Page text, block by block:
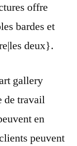
offre
bardes et
deux}.
gallery
de travail
en
peuvent